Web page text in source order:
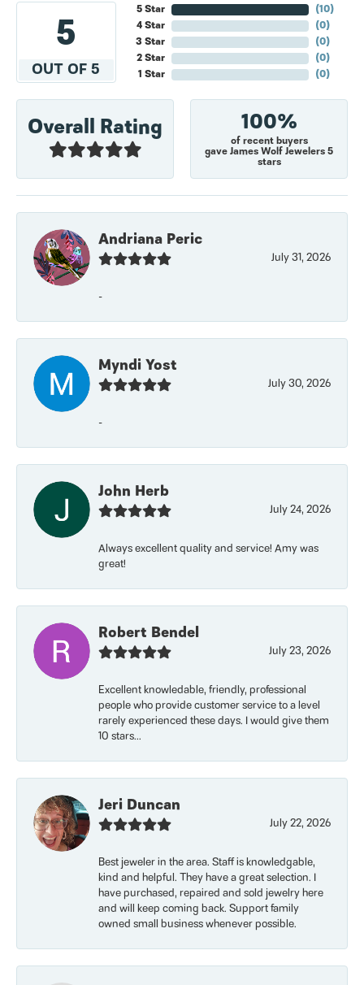
5
OUT OF 5
5 Star
4 Star
3 Star
2 Star
1 Star
(10)
(0)
(0)
(0)
(0)
Overall Rating 100%
of recent buyers
gave James Wolf Jewelers 5
stars
Andriana Peric
July 31, 2026
-
Myndi Yost
July 30, 2026
-
John Herb
July 24, 2026
Always excellent quality and service! Amy was
great!
Robert Bendel
July 23, 2026
Excellent knowledable, friendly, professional
people who provide customer service to a level
rarely experienced these days. I would give them
10 stars...
Jeri Duncan
July 22, 2026
Best jeweler in the area. Staff is knowledgable,
kind and helpful. They have a great selection. I
have purchased, repaired and sold jewelry here
and will keep coming back. Support family
owned small business whenever possible.